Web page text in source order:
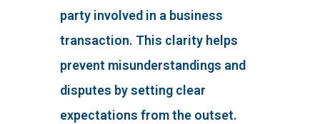
party involved in a business
transaction. This clarity helps
prevent misunderstandings and
disputes by setting clear
expectations from the outset.